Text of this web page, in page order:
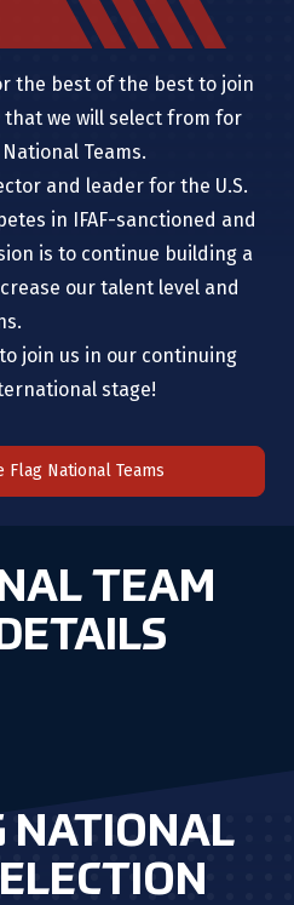
the best of the best to join
we will select from for
Teams.
and leader for the U.S.
in IFAF-sanctioned and
is to continue building a
our talent level and
join us in our continuing
stage!
Flag National Teams
TEAM
NATIONAL